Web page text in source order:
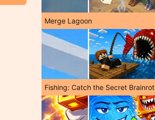
Merge Lagoon
Fishing: Catch the Secret Brainrot